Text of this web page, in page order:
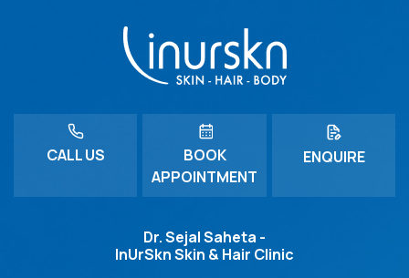
CALL US
BOOK
APPOINTMENT
ENQUIRE
Dr. Sejal Saheta -
InUrSkn Skin & Hair Clinic